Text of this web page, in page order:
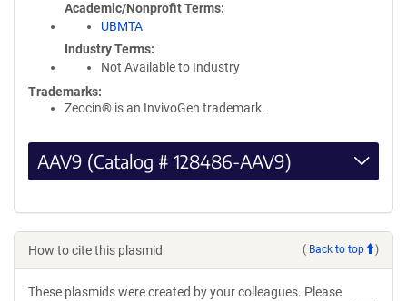
Academic/Nonprofit Terms
UBMTA
Industry Terms
Not Available to Industry
Trademarks:
Zeocin® is an InvivoGen trademark.
AAV9 (Catalog # 128486-AAV9)
How to cite this plasmid ( Back to top )
These plasmids were created by your colleagues. Please